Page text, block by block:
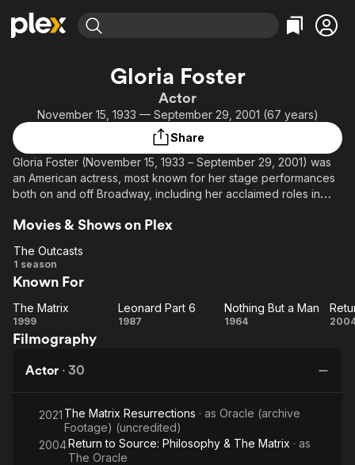
Leaving Soon
Learn More
Categories
Comedy
En Español
Music
Property Brothers
Channel
ION Plus
Categories
True Crime
Classics
Comedy
Gloria Foster
Actor
November 15, 1933 — September 29, 2001 (67 years)
Share
Gloria Foster (November 15, 1933 – September 29, 2001) was
an American actress, most known for her stage performances
both on and off Broadway, including her acclaimed roles in
Obie Awards during her career.
In films, she was perhaps best known as the Oracle in The
being her last. Gloria Foster also played the role of the mother
of Yusef Bell in the mini series The Atlanta Child Murders which
aired in 1985.
Movies & Shows on Plex
The
Outcasts
The Outcasts
1 season
Known For
The
Matrix
The Matrix
1999
Leonard
Leonard Part 6
1987
Nothing
Nothing But a Man
1964
Filmography
Actor · 30
2021 The Matrix Resurrections · as Oracle (archive
Footage) (uncredited)
2004Return to Source: Philosophy & The Matrix · as
The Oracle